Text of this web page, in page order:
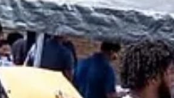
Career Fairs – Get Ready to
Don’t miss three exciting career fairs in
and a major job fair with over 50 employers
These events are open to young adults 18+,